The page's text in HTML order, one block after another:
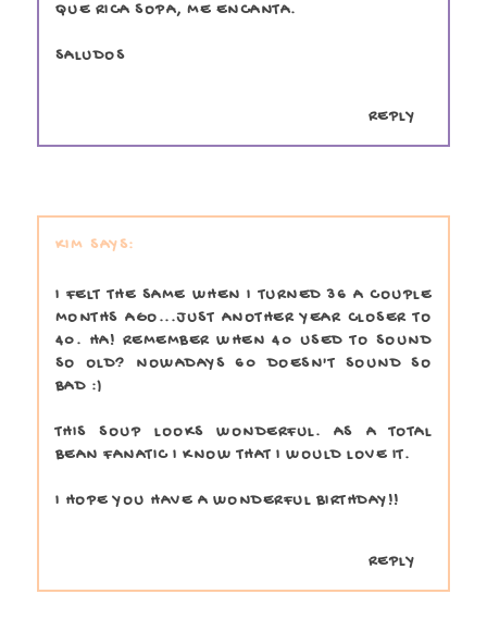
QUE RICA SOPA, ME ENCANTA.
SALUDOS
REPLY
KIM
I FELT THE SAME WHEN I TURNED 36 A COUPLE
MONTHS AGO...JUST ANOTHER YEAR CLOSER TO
40. HA! REMEMBER WHEN 40 USED TO SOUND
SO OLD? NOWADAYS 60 DOESN'T SOUND SO
BAD :)
THIS SOUP LOOKS WONDERFUL. AS A TOTAL
BEAN FANATIC I KNOW THAT I WOULD LOVE IT.
I HOPE YOU HAVE A WONDERFUL BIRTHDAY!!
REPLY